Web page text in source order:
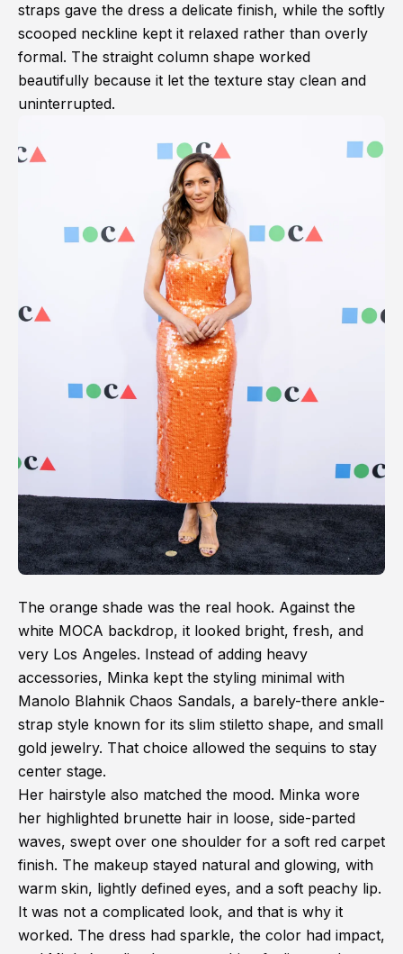
straps gave the dress a delicate finish, while the softly
scooped neckline kept it relaxed rather than overly
formal. The straight column shape worked
beautifully because it let the texture stay clean and
uninterrupted.
The orange shade was the real hook. Against the
white MOCA backdrop, it looked bright, fresh, and
very Los Angeles. Instead of adding heavy
accessories, Minka kept the styling minimal with
Manolo Blahnik Chaos Sandals, a barely-there ankle-
strap style known for its slim stiletto shape, and small
gold jewelry. That choice allowed the sequins to stay
center stage.
Her hairstyle also matched the mood. Minka wore
her highlighted brunette hair in loose, side-parted
waves, swept over one shoulder for a soft red carpet
finish. The makeup stayed natural and glowing, with
warm skin, lightly defined eyes, and a soft peachy lip.
It was not a complicated look, and that is why it
worked. The dress had sparkle, the color had impact,